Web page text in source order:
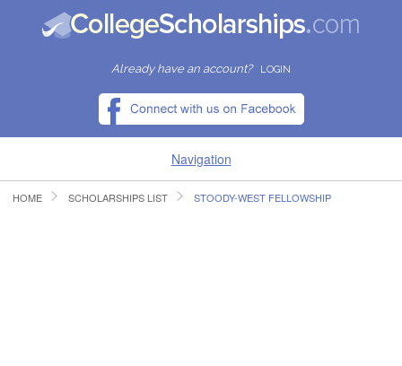
Already have an account? LOGIN
Navigation
HOME
HOME SCHOLARSHIPS LIST STOODY-WEST FELLOWSHIP